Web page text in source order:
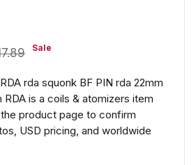
Sale
rda squonk BF PIN rda 22mm
RDA is a coils & atomizers item
product page to confirm
USD pricing, and worldwide